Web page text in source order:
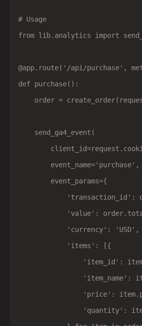
# Usage
from lib.analytics import
@app.route('/api/purchase',
def purchase():
order =
    send_ga4_event(
        event_name='purchase',
        event_params={
'transaction_id':
'value':
            'currency': 'USD',
            'items': [{
'item_id':
'item_name':
'price':
'quantity':